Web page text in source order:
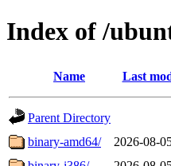
Index of /
Name Last
Parent Directory
binary-amd64/
2026-08-